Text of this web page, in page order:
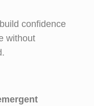
confidence
without